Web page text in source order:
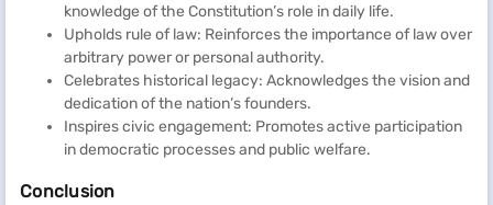
knowledge of the Constitution’s role in daily life.
Upholds rule of law: Reinforces the importance of law over
arbitrary power or personal authority.
Celebrates historical legacy: Acknowledges the vision and
dedication of the nation’s founders.
Inspires civic engagement: Promotes active participation
in democratic processes and public welfare.
Conclusion